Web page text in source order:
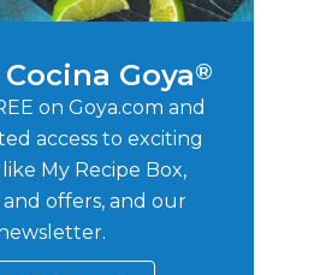
Goya®
on Goya.com and
access to exciting
My Recipe Box,
offers, and our